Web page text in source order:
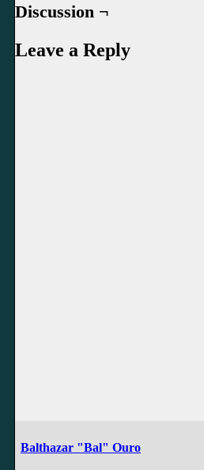
Discussion ¬
Leave a Reply
Balthazar "Bal" Ouro